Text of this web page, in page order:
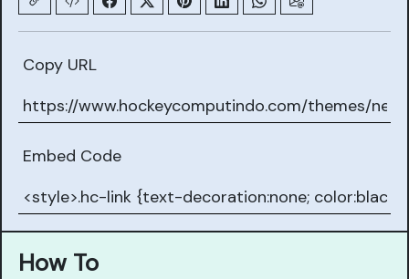
Copy URL
Embed Code
How To